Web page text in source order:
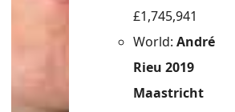
£1,745,941
World: André
Rieu 2019
Maastricht